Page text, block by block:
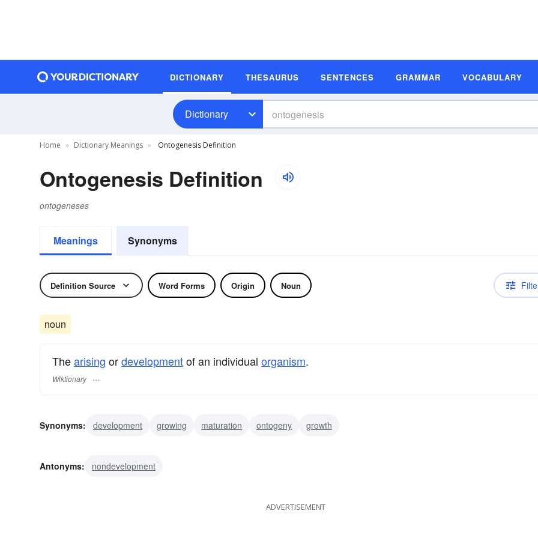
DICTIONARY THESAURUS SENTENCES GRAMMAR VOCABULARY
Dictionary
Home Dictionary Meanings Ontogenesis Definition
Ontogenesis Definition
ontogeneses
Meanings Synonyms
Definition Source Word Forms Origin Noun
noun
Thearising ordevelopmentof an individual organism.
Wiktionary
Synonyms: development growing maturation ontogeny growth
Antonyms: nondevelopment
ADVERTISEMENT